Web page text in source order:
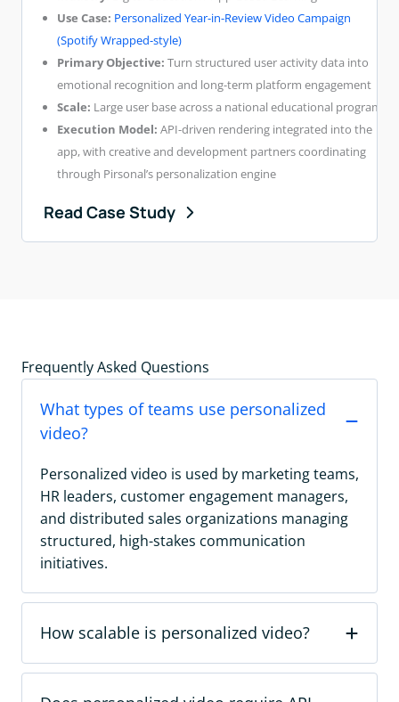
Use Case: Personalized Year-in-Review Video Campaign
(Spotify Wrapped-style)
Primary Objective: Turn structured user activity data into
emotional recognition and long-term platform engagement
Scale: Large user base across a national educational program
Execution Model: API-driven rendering integrated into the
app, with creative and development partners coordinating
through Pirsonal’s personalization engine
Read Case Study
Frequently Asked Questions
What types of teams use personalized
video?
Personalized video is used by marketing teams,
HR leaders, customer engagement managers,
and distributed sales organizations managing
structured, high-stakes communication
initiatives.
How scalable is personalized video?